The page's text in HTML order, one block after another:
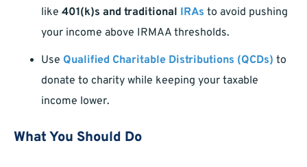
like 401(k)s and traditional IRAs to avoid pushing
your income above IRMAA thresholds.
Use Qualified Charitable Distributions (QCDs) to
donate to charity while keeping your taxable
income lower.
What You Should Do